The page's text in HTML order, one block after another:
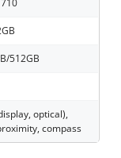
512GB
optical),
compass